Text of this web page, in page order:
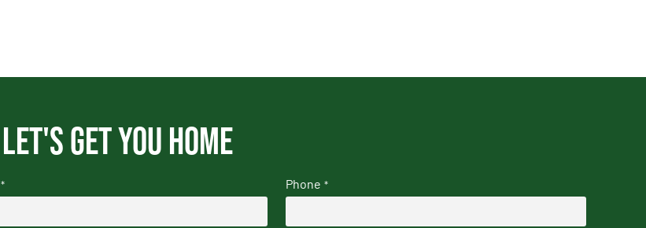
Let's get you home
* Phone *